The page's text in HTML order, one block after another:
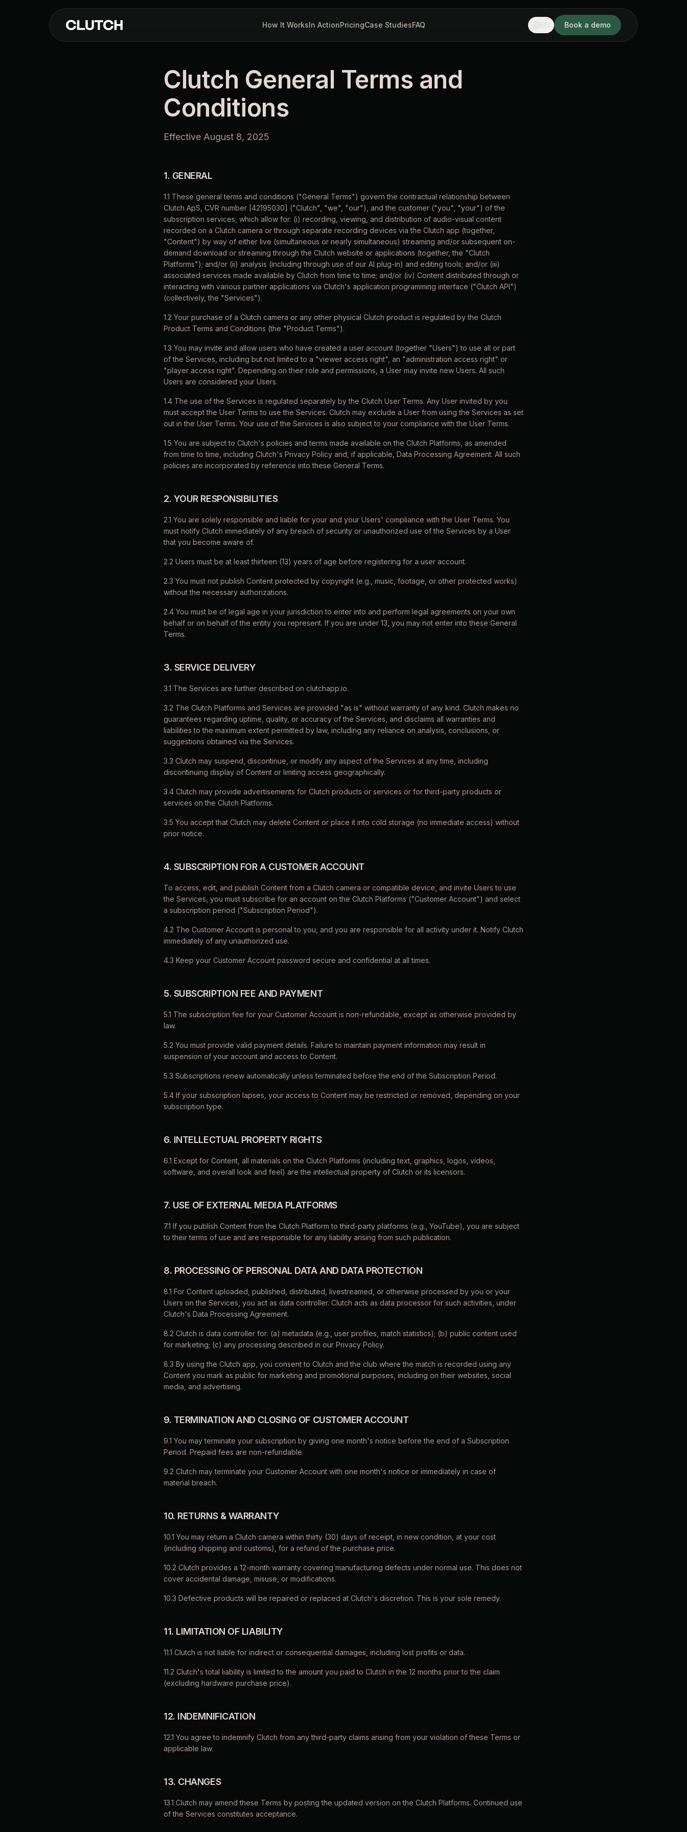
How It WorksIn ActionPricingCase StudiesFAQ Book a demo
Clutch General Terms and
Conditions
Effective August 8, 2025
1. GENERAL
1.1 These general terms and conditions ("General Terms") govern the contractual relationship between
Clutch ApS, CVR number [42195030] ("Clutch", "we", "our"), and the customer ("you", "your") of the
subscription services, which allow for: (i) recording, viewing, and distribution of audio-visual content
recorded on a Clutch camera or through separate recording devices via the Clutch app (together,
"Content") by way of either live (simultaneous or nearly simultaneous) streaming and/or subsequent on-
demand download or streaming through the Clutch website or applications (together, the "Clutch
Platforms"); and/or (ii) analysis (including through use of our AI plug-in) and editing tools; and/or (iii)
associated services made available by Clutch from time to time; and/or (iv) Content distributed through or
interacting with various partner applications via Clutch's application programming interface ("Clutch API")
(collectively, the "Services").
1.2 Your purchase of a Clutch camera or any other physical Clutch product is regulated by the Clutch
Product Terms and Conditions (the "Product Terms").
1.3 You may invite and allow users who have created a user account (together "Users") to use all or part
of the Services, including but not limited to a "viewer access right", an "administration access right" or
"player access right". Depending on their role and permissions, a User may invite new Users. All such
Users are considered your Users.
1.4 The use of the Services is regulated separately by the Clutch User Terms. Any User invited by you
must accept the User Terms to use the Services. Clutch may exclude a User from using the Services as set
out in the User Terms. Your use of the Services is also subject to your compliance with the User Terms.
1.5 You are subject to Clutch's policies and terms made available on the Clutch Platforms, as amended
from time to time, including Clutch's Privacy Policy and, if applicable, Data Processing Agreement. All such
policies are incorporated by reference into these General Terms.
2. YOUR RESPONSIBILITIES
2.1 You are solely responsible and liable for your and your Users' compliance with the User Terms. You
must notify Clutch immediately of any breach of security or unauthorized use of the Services by a User
that you become aware of.
2.2 Users must be at least thirteen (13) years of age before registering for a user account.
2.3 You must not publish Content protected by copyright (e.g., music, footage, or other protected works)
without the necessary authorizations.
2.4 You must be of legal age in your jurisdiction to enter into and perform legal agreements on your own
behalf or on behalf of the entity you represent. If you are under 13, you may not enter into these General
Terms.
3. SERVICE DELIVERY
3.1 The Services are further described on clutchapp.io.
3.2 The Clutch Platforms and Services are provided "as is" without warranty of any kind. Clutch makes no
guarantees regarding uptime, quality, or accuracy of the Services, and disclaims all warranties and
liabilities to the maximum extent permitted by law, including any reliance on analysis, conclusions, or
suggestions obtained via the Services.
3.3 Clutch may suspend, discontinue, or modify any aspect of the Services at any time, including
discontinuing display of Content or limiting access geographically.
3.4 Clutch may provide advertisements for Clutch products or services or for third-party products or
services on the Clutch Platforms.
3.5 You accept that Clutch may delete Content or place it into cold storage (no immediate access) without
prior notice.
4. SUBSCRIPTION FOR A CUSTOMER ACCOUNT
To access, edit, and publish Content from a Clutch camera or compatible device, and invite Users to use
the Services, you must subscribe for an account on the Clutch Platforms ("Customer Account") and select
a subscription period ("Subscription Period").
4.2 The Customer Account is personal to you, and you are responsible for all activity under it. Notify Clutch
immediately of any unauthorized use.
4.3 Keep your Customer Account password secure and confidential at all times.
5. SUBSCRIPTION FEE AND PAYMENT
5.1 The subscription fee for your Customer Account is non-refundable, except as otherwise provided by
law.
5.2 You must provide valid payment details. Failure to maintain payment information may result in
suspension of your account and access to Content.
5.3 Subscriptions renew automatically unless terminated before the end of the Subscription Period.
5.4 If your subscription lapses, your access to Content may be restricted or removed, depending on your
subscription type.
6. INTELLECTUAL PROPERTY RIGHTS
6.1 Except for Content, all materials on the Clutch Platforms (including text, graphics, logos, videos,
software, and overall look and feel) are the intellectual property of Clutch or its licensors.
7. USE OF EXTERNAL MEDIA PLATFORMS
7.1 If you publish Content from the Clutch Platform to third-party platforms (e.g., YouTube), you are subject
to their terms of use and are responsible for any liability arising from such publication.
8. PROCESSING OF PERSONAL DATA AND DATA PROTECTION
8.1 For Content uploaded, published, distributed, livestreamed, or otherwise processed by you or your
Users on the Services, you act as data controller. Clutch acts as data processor for such activities, under
Clutch's Data Processing Agreement.
8.2 Clutch is data controller for: (a) metadata (e.g., user profiles, match statistics); (b) public content used
for marketing; (c) any processing described in our Privacy Policy.
8.3 By using the Clutch app, you consent to Clutch and the club where the match is recorded using any
Content you mark as public for marketing and promotional purposes, including on their websites, social
media, and advertising.
9. TERMINATION AND CLOSING OF CUSTOMER ACCOUNT
9.1 You may terminate your subscription by giving one month's notice before the end of a Subscription
Period. Prepaid fees are non-refundable.
9.2 Clutch may terminate your Customer Account with one month's notice or immediately in case of
material breach.
10. RETURNS & WARRANTY
10.1 You may return a Clutch camera within thirty (30) days of receipt, in new condition, at your cost
(including shipping and customs), for a refund of the purchase price.
10.2 Clutch provides a 12-month warranty covering manufacturing defects under normal use. This does not
cover accidental damage, misuse, or modifications.
10.3 Defective products will be repaired or replaced at Clutch's discretion. This is your sole remedy.
11. LIMITATION OF LIABILITY
11.1 Clutch is not liable for indirect or consequential damages, including lost profits or data.
11.2 Clutch's total liability is limited to the amount you paid to Clutch in the 12 months prior to the claim
(excluding hardware purchase price).
12. INDEMNIFICATION
12.1 You agree to indemnify Clutch from any third-party claims arising from your violation of these Terms or
applicable law.
13. CHANGES
13.1 Clutch may amend these Terms by posting the updated version on the Clutch Platforms. Continued use
of the Services constitutes acceptance.